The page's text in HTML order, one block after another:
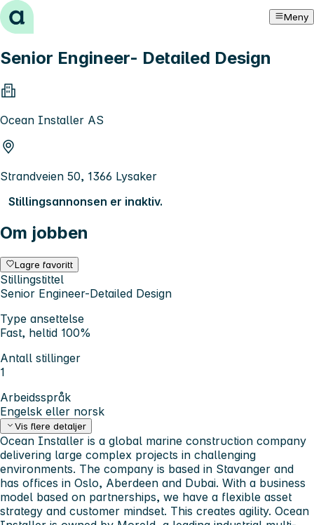
Hopp til innhold Meny
Senior Engineer- Detailed Design
Ocean Installer AS
Strandveien 50, 1366 Lysaker
Stillingsannonsen er inaktiv.
Om jobben
Lagre favoritt
Stillingstittel
Senior Engineer-Detailed Design
Type ansettelse
Fast, heltid 100%
Antall stillinger
1
Arbeidsspråk
Engelsk eller norsk
Vis flere detaljer
Ocean Installer is a global marine construction company
delivering large complex projects in challenging
environments. The company is based in Stavanger and
has offices in Oslo, Aberdeen and Dubai. With a business
model based on partnerships, we have a flexible asset
strategy and customer mindset. This creates agility. Ocean